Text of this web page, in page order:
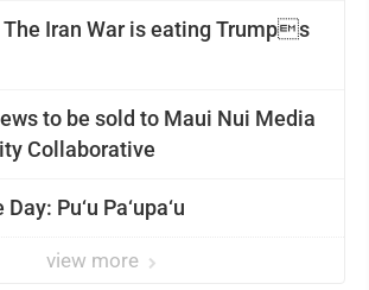
The Iran War is eating Trumps
to be sold to Maui Nui Media
Collaborative
Pu‘u Pa‘upa‘u
view more